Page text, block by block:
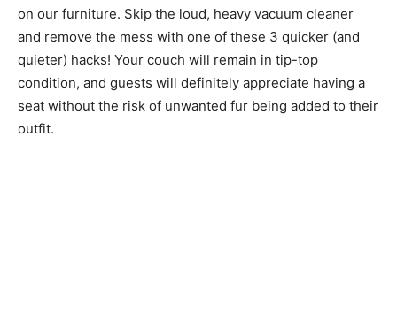
on our furniture. Skip the loud, heavy vacuum cleaner
and remove the mess with one of these 3 quicker (and
quieter) hacks! Your couch will remain in tip-top
condition, and guests will definitely appreciate having a
seat without the risk of unwanted fur being added to their
outfit.